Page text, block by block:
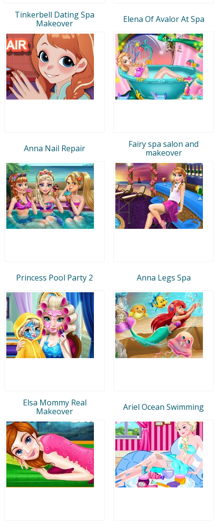
Tinkerbell Dating Spa
Makeover
Elena Of Avalor At Spa
Anna Nail Repair
Fairy spa salon and
makeover
Princess Pool Party 2 Anna Legs Spa
Elsa Mommy Real
Makeover
Ariel Ocean Swimming